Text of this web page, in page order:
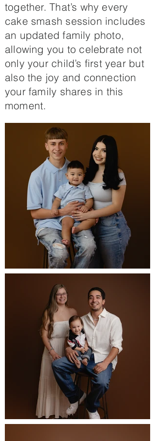
together. That’s why every
cake smash session includes
an updated family photo,
allowing you to celebrate not
only your child’s first year but
also the joy and connection
your family shares in this
moment.